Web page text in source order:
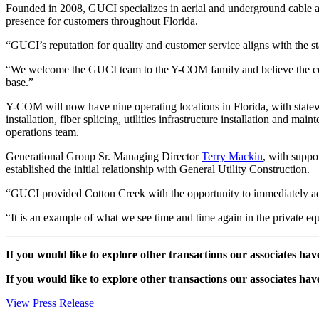
Founded in 2008, GUCI specializes in aerial and underground
presence for customers throughout Florida.
“GUCI’s reputation for quality and customer service aligns with the
“We welcome the GUCI team to the Y-COM family and believe the
base.”
Y-COM will now have nine operating locations in Florida, with
installation, fiber splicing, utilities infrastructure installation and
operations team.
Generational Group Sr. Managing DirectorTerry Mackin, with
established the initial relationship with General Utility Construction.
“GUCI provided Cotton Creek with the opportunity to immediately
“It is an example of what we see time and time again in the private
If you would like to explore other transactions our associates
If you would like to explore other transactions our associates
View Press Release